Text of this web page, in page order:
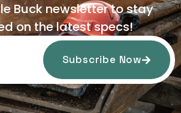
Buck newsletter to stay
on the latest specs!
Subscribe Now